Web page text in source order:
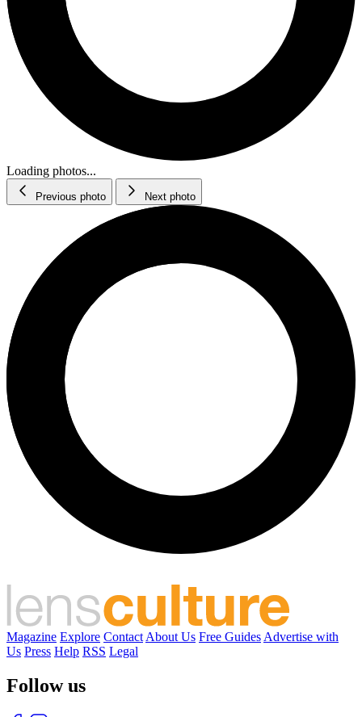
Loading photos...
Previous photo Next photo
Magazine Explore Contact About Us Free Guides Advertise with
Us Press Help RSS Legal
Follow us